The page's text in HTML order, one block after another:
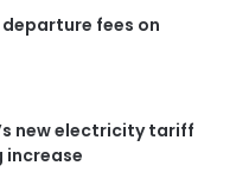
fees on
new electricity tariff
increase